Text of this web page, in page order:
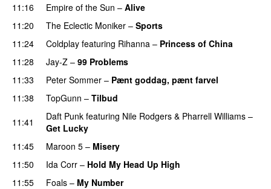
11:16
Empire of the Sun – Alive
11:20
The Eclectic Moniker – Sports
11:24
Coldplay featuring Rihanna – Princess of China
11:28
Jay-Z – 99 Problems
11:33
Peter Sommer – Pænt goddag, pænt farvel
11:38
TopGunn – Tilbud
11:41
Daft Punk featuring Nile Rodgers & Pharrell Williams –
Get Lucky
11:45
Maroon 5 – Misery
11:50
Ida Corr – Hold My Head Up High
11:55
Foals – My Number